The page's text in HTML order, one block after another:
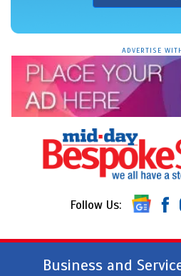
ADVERTISE
Follow Us:
Business and